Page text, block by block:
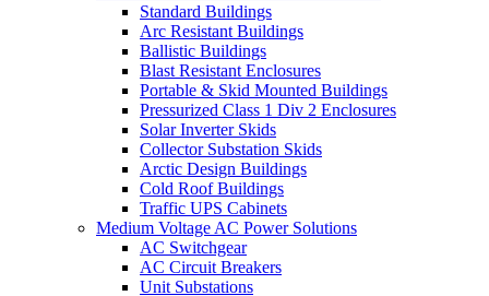
Standard Buildings
Arc Resistant Buildings
Ballistic Buildings
Blast Resistant Enclosures
Portable & Skid Mounted Buildings
Pressurized Class 1 Div 2 Enclosures
Solar Inverter Skids
Collector Substation Skids
Arctic Design Buildings
Cold Roof Buildings
Traffic UPS Cabinets
Medium Voltage AC Power Solutions
AC Switchgear
AC Circuit Breakers
Unit Substations